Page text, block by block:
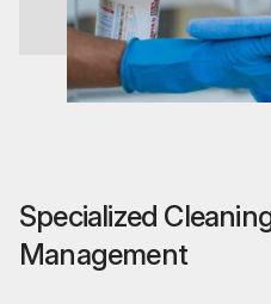
Specialized
Management